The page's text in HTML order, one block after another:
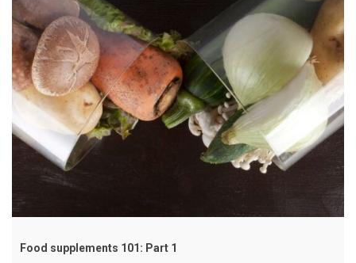
Food supplements 101: Part 1